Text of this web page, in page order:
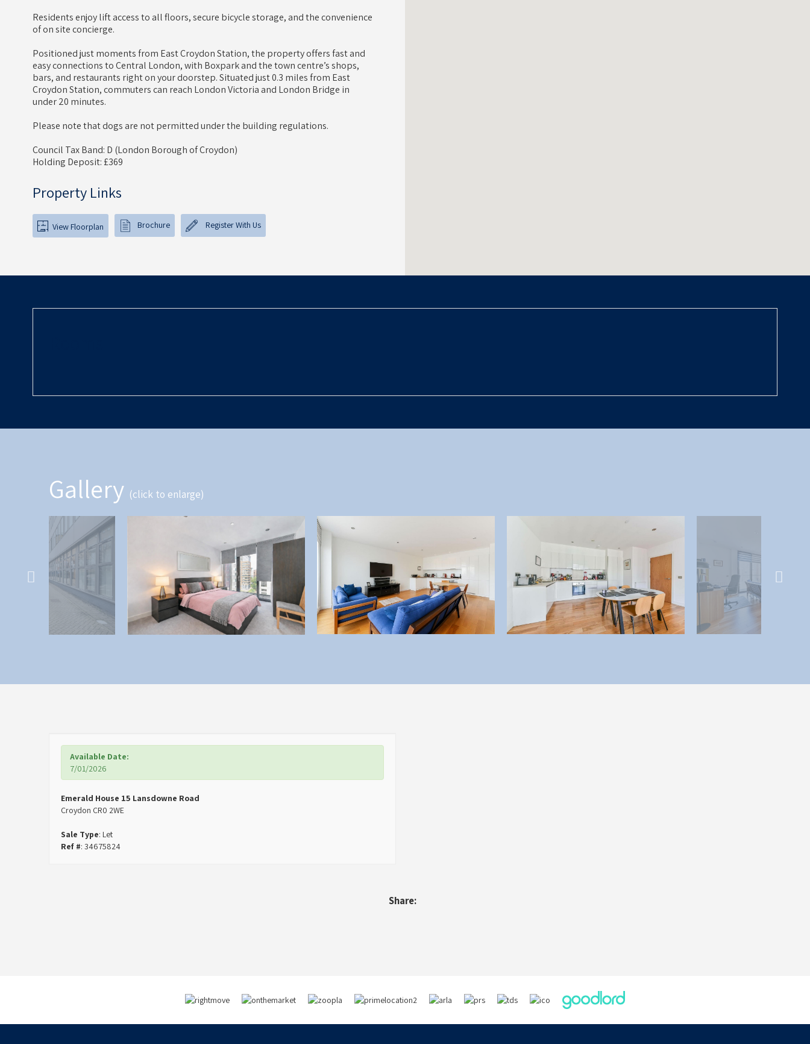
Residents enjoy lift access to all floors, secure bicycle storage, and the convenience
of on site concierge.
Positioned just moments from East Croydon Station, the property offers fast and
easy connections to Central London, with Boxpark and the town centre’s shops,
bars, and restaurants right on your doorstep. Situated just 0.3 miles from East
Croydon Station, commuters can reach London Victoria and London Bridge in
under 20 minutes.
Please note that dogs are not permitted under the building regulations.
Council Tax Band: D (London Borough of Croydon)
Holding Deposit: £369
Property Links
View Floorplan Brochure Register With Us
Gallery (click to enlarge)
Available Date:
7/01/2026
Emerald House 15 Lansdowne Road
Croydon CR0 2WE
Sale Type: Let
Ref #: 34675824
Share: